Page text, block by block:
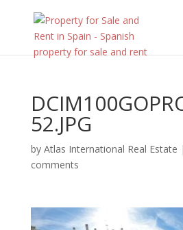
52.JPG
by Atlas International Real Estate |
comments